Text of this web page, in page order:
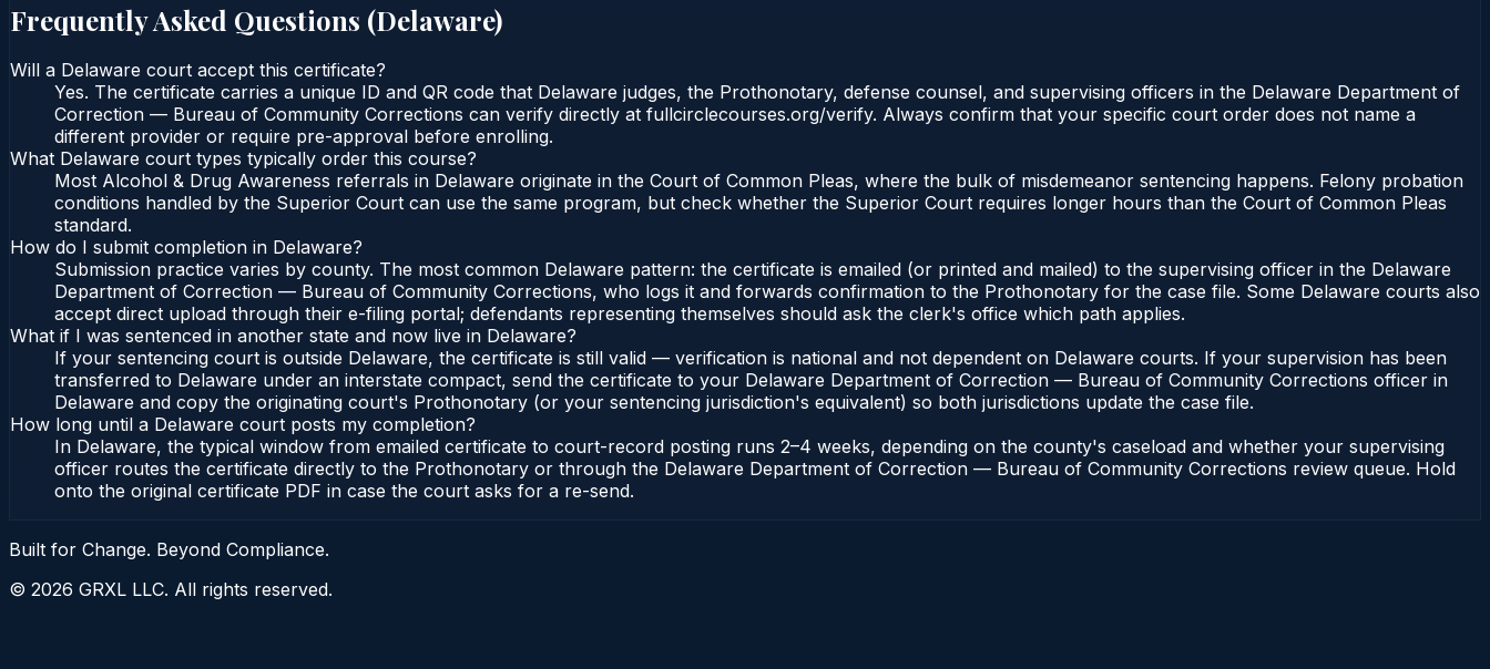
Frequently Asked Questions (Delaware)
Will a Delaware court accept this certificate?
Yes. The certificate carries a unique ID and QR code that Delaware judges, the Prothonotary, defense counsel, and supervising officers in the Delaware Department of
Correction — Bureau of Community Corrections can verify directly at fullcirclecourses.org/verify. Always confirm that your specific court order does not name a
different provider or require pre-approval before enrolling.
What Delaware court types typically order this course?
Most Alcohol & Drug Awareness referrals in Delaware originate in the Court of Common Pleas, where the bulk of misdemeanor sentencing happens. Felony probation
conditions handled by the Superior Court can use the same program, but check whether the Superior Court requires longer hours than the Court of Common Pleas
standard.
How do I submit completion in Delaware?
Submission practice varies by county. The most common Delaware pattern: the certificate is emailed (or printed and mailed) to the supervising officer in the Delaware
Department of Correction — Bureau of Community Corrections, who logs it and forwards confirmation to the Prothonotary for the case file. Some Delaware courts also
accept direct upload through their e-filing portal; defendants representing themselves should ask the clerk's office which path applies.
What if I was sentenced in another state and now live in Delaware?
If your sentencing court is outside Delaware, the certificate is still valid — verification is national and not dependent on Delaware courts. If your supervision has been
transferred to Delaware under an interstate compact, send the certificate to your Delaware Department of Correction — Bureau of Community Corrections officer in
Delaware and copy the originating court's Prothonotary (or your sentencing jurisdiction's equivalent) so both jurisdictions update the case file.
How long until a Delaware court posts my completion?
In Delaware, the typical window from emailed certificate to court-record posting runs 2–4 weeks, depending on the county's caseload and whether your supervising
officer routes the certificate directly to the Prothonotary or through the Delaware Department of Correction — Bureau of Community Corrections review queue. Hold
onto the original certificate PDF in case the court asks for a re-send.
Built for Change. Beyond Compliance.
© 2026 GRXL LLC. All rights reserved.